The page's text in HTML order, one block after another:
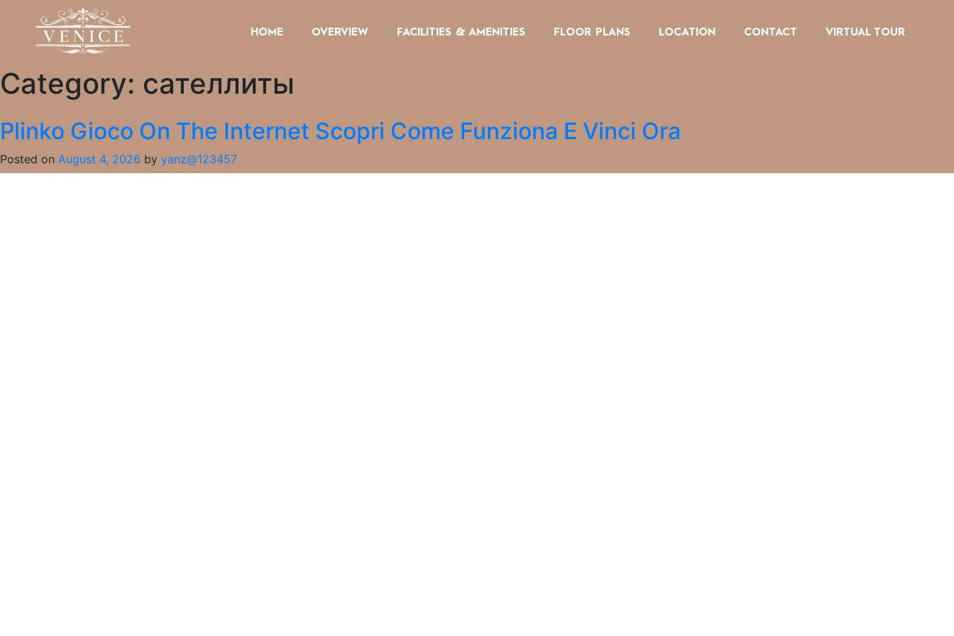
HOME OVERVIEW FACILITIES & AMENITIES FLOOR PLANS LOCATION CONTACT VIRTUAL TOUR
Category: сателлиты
Plinko Gioco On The Internet Scopri Come Funziona E Vinci Ora
Posted on August 4, 2026 by yanz@123457